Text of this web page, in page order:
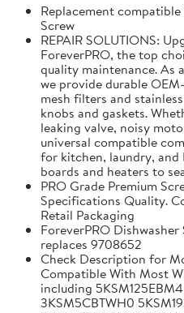
Replacement
Screw
REPAIR SOLUTIONS:
ForeverPRO, the top
quality maintenance. As
we provide durable
mesh filters and
knobs and gaskets.
leaking valve, noisy
universal compatible
for kitchen, laundry,
boards and heaters to
PRO Grade Premium
Specifications Quality.
Retail Packaging
ForeverPRO Dishwasher
replaces 9708652
Check Description for
Compatible With Most
including
3KSM5CBTWH0